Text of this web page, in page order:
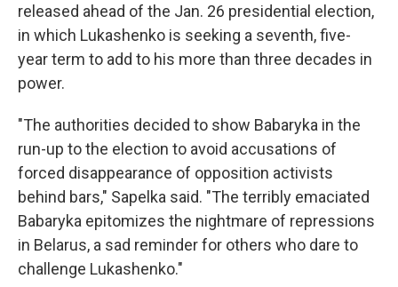
released ahead of the Jan. 26 presidential election,
in which Lukashenko is seeking a seventh, five-
year term to add to his more than three decades in
power.
"The authorities decided to show Babaryka in the
run-up to the election to avoid accusations of
forced disappearance of opposition activists
behind bars," Sapelka said. "The terribly emaciated
Babaryka epitomizes the nightmare of repressions
in Belarus, a sad reminder for others who dare to
challenge Lukashenko."